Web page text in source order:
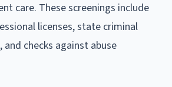
care. These screenings include
licenses, state criminal
and checks against abuse